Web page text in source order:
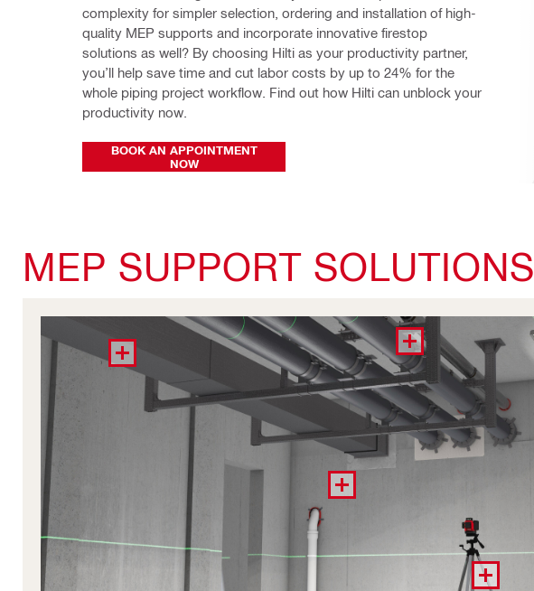
complexity for simpler selection, ordering and installation of high-
quality MEP supports and incorporate innovative firestop
solutions as well? By choosing Hilti as your productivity partner,
you’ll help save time and cut labor costs by up to 24% for the
whole piping project workflow. Find out how Hilti can unblock your
productivity now.
BOOK AN APPOINTMENT
NOW
MEP SUPPORT SOLUTIONS